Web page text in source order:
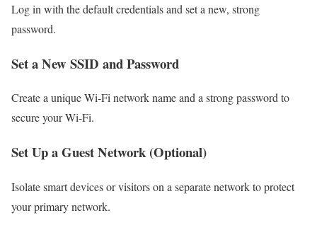
Log in with the default credentials and set a new, strong
password.
Set a New SSID and Password
Create a unique Wi-Fi network name and a strong password to
secure your Wi-Fi.
Set Up a Guest Network (Optional)
Isolate smart devices or visitors on a separate network to protect
your primary network.